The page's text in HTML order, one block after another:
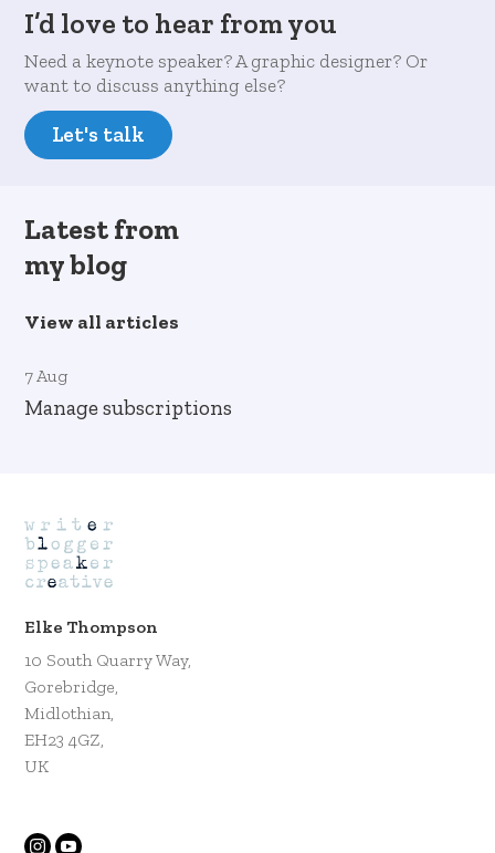
I’d love to hear from you
Need a keynote speaker? A graphic designer? Or
want to discuss anything else?
Let's talk
Latest from
my blog
View all articles
7 Aug
Manage subscriptions
Elke Thompson
10 South Quarry Way,
Gorebridge,
Midlothian,
EH23 4GZ,
UK